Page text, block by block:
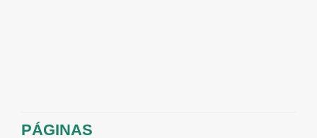
PÁGINAS